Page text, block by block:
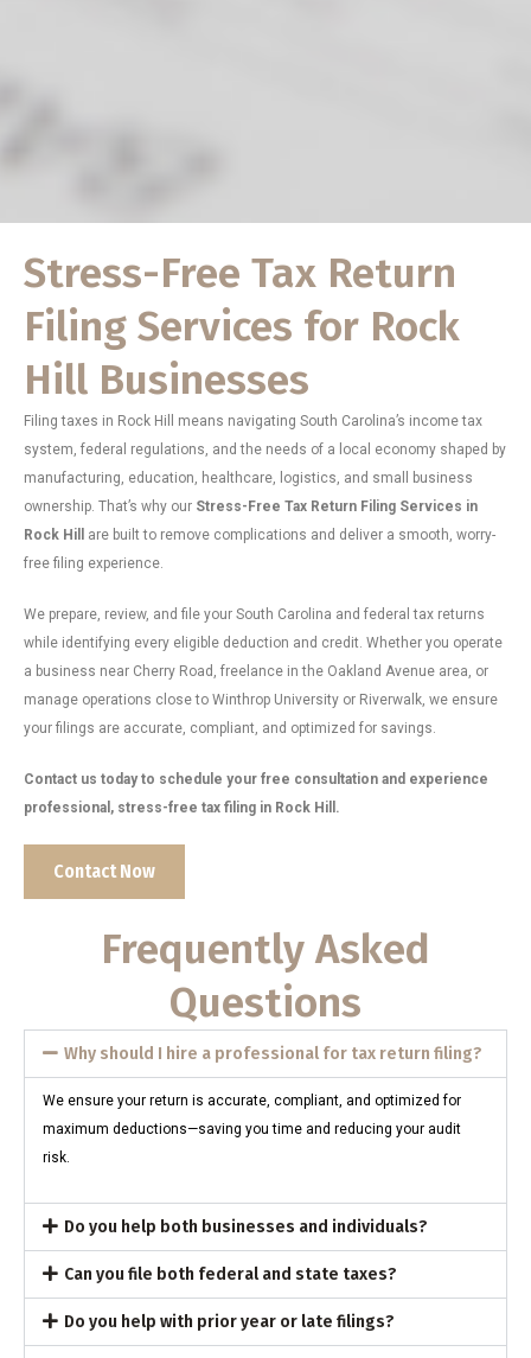
Stress-Free Tax Return
Filing Services for Rock
Hill Businesses
Filing taxes in Rock Hill means navigating South Carolina’s income tax
system, federal regulations, and the needs of a local economy shaped by
manufacturing, education, healthcare, logistics, and small business
ownership. That’s why our Stress-Free Tax Return Filing Services in
Rock Hill
are built to remove complications and deliver a smooth, worry-
free filing experience.
We prepare, review, and file your South Carolina and federal tax returns
while identifying every eligible deduction and credit. Whether you operate
a business near Cherry Road, freelance in the Oakland Avenue area, or
manage operations close to Winthrop University or Riverwalk, we ensure
your filings are accurate, compliant, and optimized for savings.
Contact us today to schedule your free consultation and experience
professional, stress-free tax filing in Rock Hill.
Contact Now
Frequently Asked
Questions
Why should I hire a professional for tax return filing?
We ensure your return is accurate, compliant, and optimized for
maximum deductions—saving you time and reducing your audit
risk.
Do you help both businesses and individuals?
Can you file both federal and state taxes?
Do you help with prior year or late filings?